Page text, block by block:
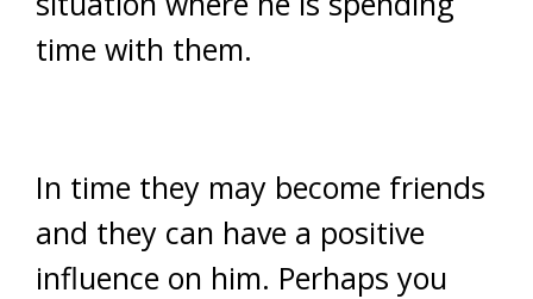
time with them.
In time they may become friends
and they can have a positive
influence on him. Perhaps you